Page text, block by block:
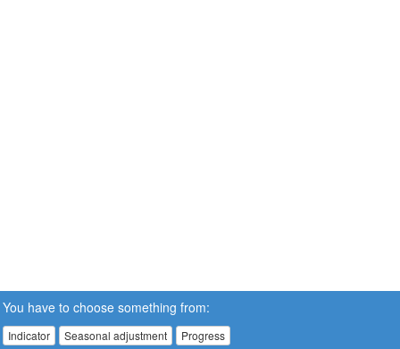
You have to choose something from:
Indicator Seasonal adjustment Progress